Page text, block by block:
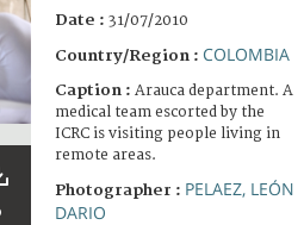
Date : 31/07/2010
Country/Region : COLOMBIA
Caption : Arauca department. A
medical team escorted by the
ICRC is visiting people living in
remote areas.
Photographer : PELAEZ, LEÓN
DARIO